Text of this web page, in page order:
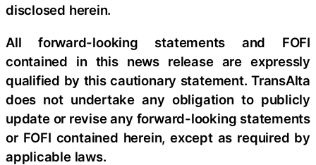
disclosed herein.
All forward-looking statements and FOFI
contained in this news release are expressly
qualified by this cautionary statement. TransAlta
does not undertake any obligation to publicly
update or revise any forward-looking statements
or FOFI contained herein, except as required by
applicable laws.